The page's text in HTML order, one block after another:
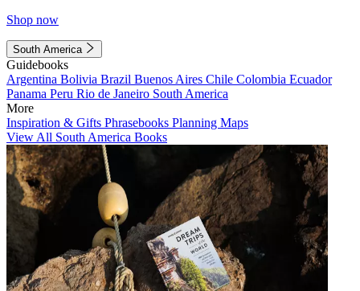
Shop now
South America
Guidebooks
Argentina Bolivia Brazil Buenos Aires Chile Colombia Ecuador
Panama Peru Rio de Janeiro South America
More
Inspiration & Gifts Phrasebooks Planning Maps
View All South America Books